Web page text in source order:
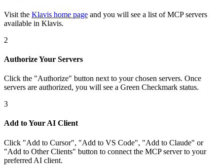
Visit the Klavis home page and you will see a list of MCP servers
available in Klavis.
2
Authorize Your Servers
Click the "Authorize" button next to your chosen servers. Once
servers are authorized, you will see a Green Checkmark status.
3
Add to Your AI Client
Click "Add to Cursor", "Add to VS Code", "Add to Claude" or
"Add to Other Clients" button to connect the MCP server to your
preferred AI client.